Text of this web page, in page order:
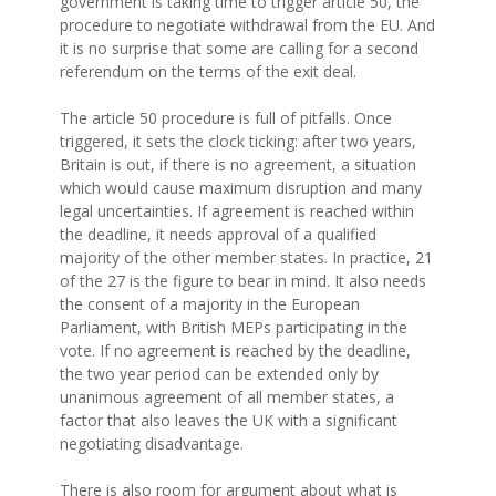
procedure to negotiate withdrawal from the EU. And
it is no surprise that some are calling for a second
referendum on the terms of the exit deal.
The article 50 procedure is full of pitfalls. Once
triggered, it sets the clock ticking: after two years,
Britain is out, if there is no agreement, a situation
which would cause maximum disruption and many
legal uncertainties. If agreement is reached within
the deadline, it needs approval of a qualified
majority of the other member states. In practice, 21
of the 27 is the figure to bear in mind. It also needs
the consent of a majority in the European
Parliament, with British MEPs participating in the
vote. If no agreement is reached by the deadline,
the two year period can be extended only by
unanimous agreement of all member states, a
factor that also leaves the UK with a significant
negotiating disadvantage.
There is also room for argument about what is